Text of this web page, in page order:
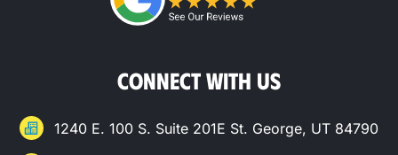
CONNECT WITH US
1240 E. 100 S. Suite 201E St. George, UT 84790